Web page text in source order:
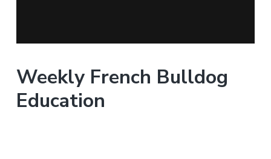
Weekly French Bulldog
Education